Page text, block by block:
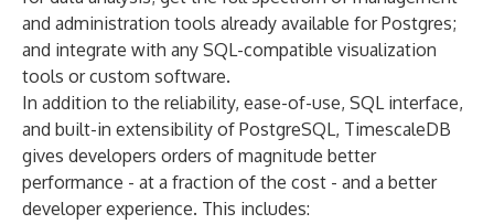
and administration tools already available for Postgres;
and integrate with any SQL-compatible visualization
tools or custom software.
In addition to the reliability, ease-of-use, SQL interface,
and built-in extensibility of PostgreSQL, TimescaleDB
gives developers orders of magnitude better
performance - at a fraction of the cost - and a better
developer experience. This includes: